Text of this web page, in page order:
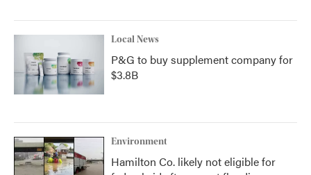
Local News
P&G to buy supplement company for
$3.8B
Environment
Hamilton Co. likely not eligible for